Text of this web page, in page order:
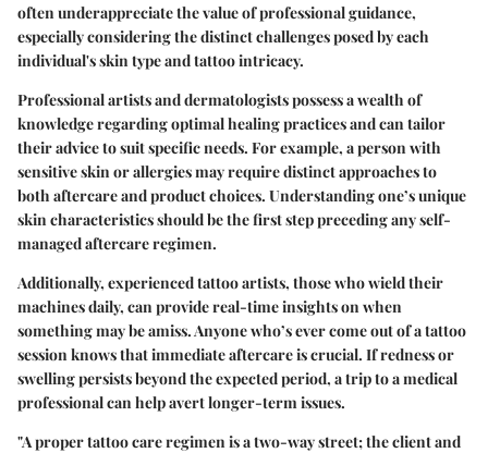
often underappreciate the value of professional guidance,
especially considering the distinct challenges posed by each
individual's skin type and tattoo intricacy.
Professional artists and dermatologists possess a wealth of
knowledge regarding optimal healing practices and can tailor
their advice to suit specific needs. For example, a person with
sensitive skin or allergies may require distinct approaches to
both aftercare and product choices. Understanding one’s unique
skin characteristics should be the first step preceding any self-
managed aftercare regimen.
Additionally, experienced tattoo artists, those who wield their
machines daily, can provide real-time insights on when
something may be amiss. Anyone who’s ever come out of a tattoo
session knows that immediate aftercare is crucial. If redness or
swelling persists beyond the expected period, a trip to a medical
professional can help avert longer-term issues.
"A proper tattoo care regimen is a two-way street; the client and